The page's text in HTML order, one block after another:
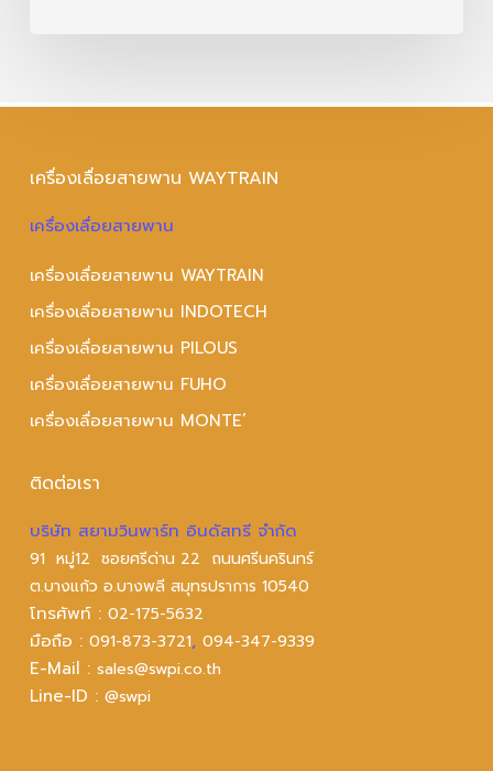
เครื่องเลื่อยสายพาน WAYTRAIN
เครื่องเลื่อยสายพาน
เครื่องเลื่อยสายพาน WAYTRAIN
เครื่องเลื่อยสายพาน INDOTECH
เครื่องเลื่อยสายพาน PILOUS
เครื่องเลื่อยสายพาน FUHO
เครื่องเลื่อยสายพาน MONTE’
ติดต่อเรา
บริษัท สยามวินพาร์ท อินดัสทรี จำกัด
91 หมู่12 ซอยศรีด่าน 22 ถนนศรีนครินทร์
ต.บางแก้ว อ.บางพลี สมุทรปราการ 10540
โทรศัพท์ : 02-175-5632
มือถือ : 091-873-3721, 094-347-9339
E-Mail : sales@swpi.co.th
Line-ID : @swpi